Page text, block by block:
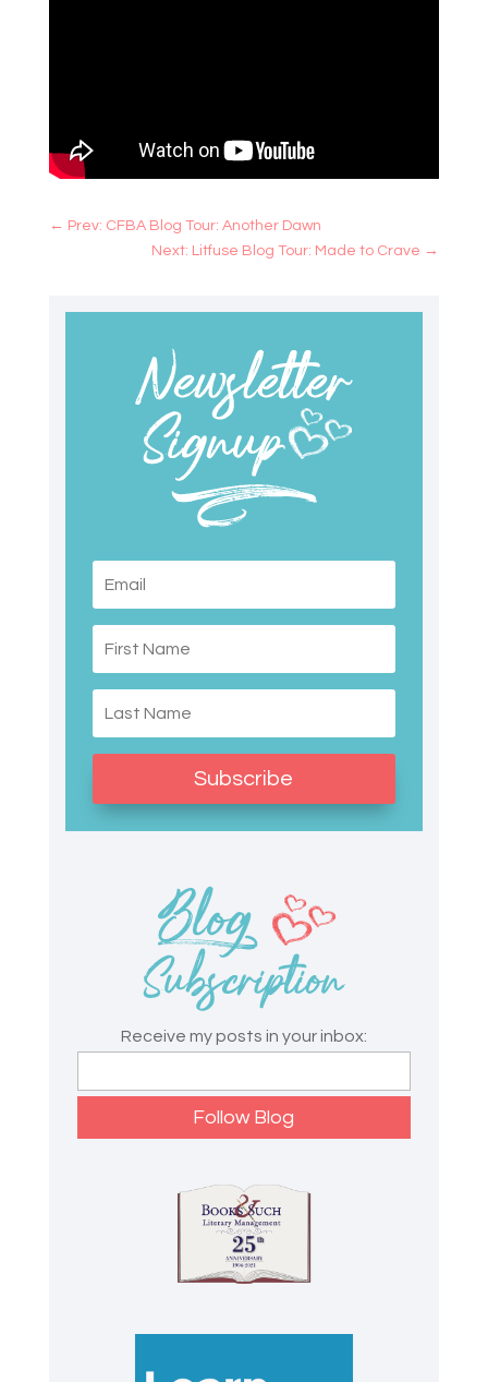
← Prev: CFBA Blog Tour: Another Dawn
Next: Litfuse Blog Tour: Made to Crave →
Subscribe
Receive my posts in your inbox: